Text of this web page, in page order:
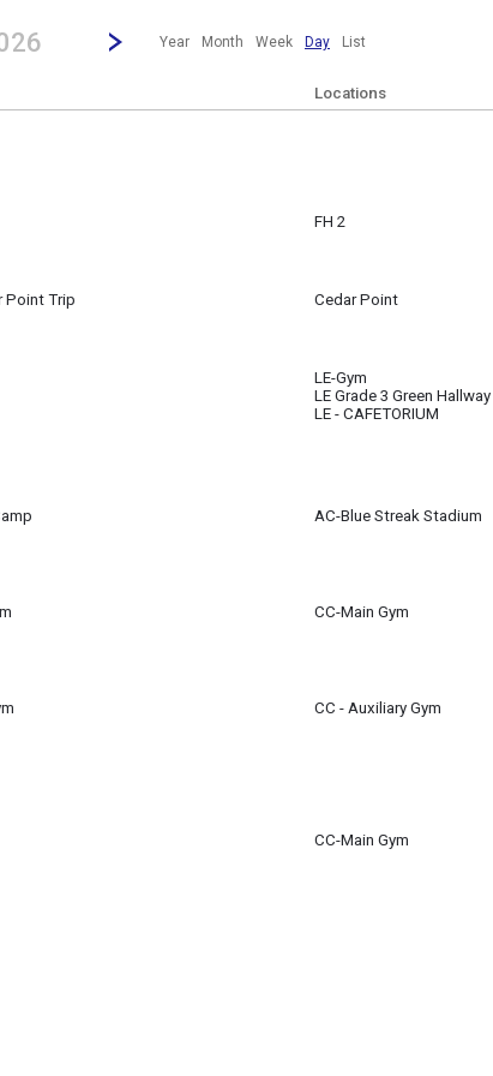
strong| calendar day.
Jump to...
...any day.Click here to view the |strong|next|/strong| calendar day.
Year Month Week Day List
Locations
FH 2
Point Trip
Cedar Point
LE-Gym
LE Grade 3 Green Hallway
LE - CAFETORIUM
AC-Blue Streak Stadium
CC-Main Gym
CC - Auxiliary Gym
CC-Main Gym